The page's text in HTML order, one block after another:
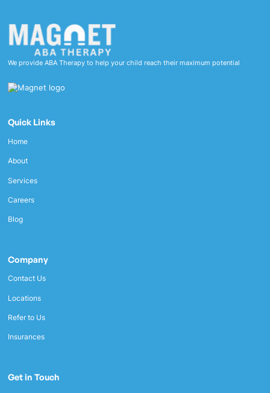
We provide ABA Therapy to help your child reach their maximum potential
Quick Links
Home
About
Services
Careers
Blog
Company
Contact Us
Locations
Refer to Us
Insurances
Get in Touch